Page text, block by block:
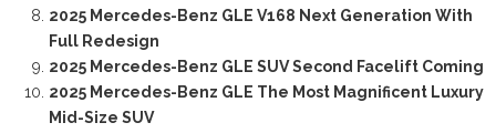
2025 Mercedes-Benz GLE V168 Next Generation With
Full Redesign
2025 Mercedes-Benz GLE SUV Second Facelift Coming
2025 Mercedes-Benz GLE The Most Magnificent Luxury
Mid-Size SUV